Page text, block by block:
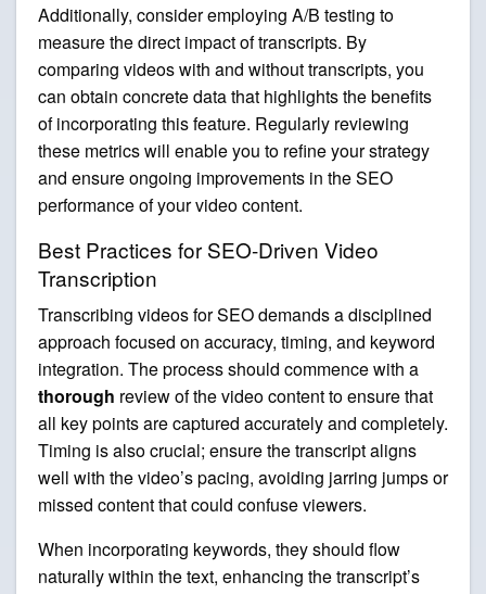
Additionally, consider employing A/B testing to
measure the direct impact of transcripts. By
comparing videos with and without transcripts, you
can obtain concrete data that highlights the benefits
of incorporating this feature. Regularly reviewing
these metrics will enable you to refine your strategy
and ensure ongoing improvements in the SEO
performance of your video content.
Best Practices for SEO-Driven Video
Transcription
Transcribing videos for SEO demands a disciplined
approach focused on accuracy, timing, and keyword
integration. The process should commence with a
thorough review of the video content to ensure that
all key points are captured accurately and completely.
Timing is also crucial; ensure the transcript aligns
well with the video’s pacing, avoiding jarring jumps or
missed content that could confuse viewers.
When incorporating keywords, they should flow
naturally within the text, enhancing the transcript’s